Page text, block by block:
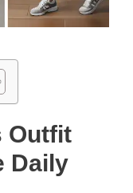
Outfit
Daily